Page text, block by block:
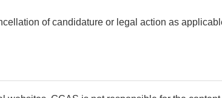
of candidature or legal action as